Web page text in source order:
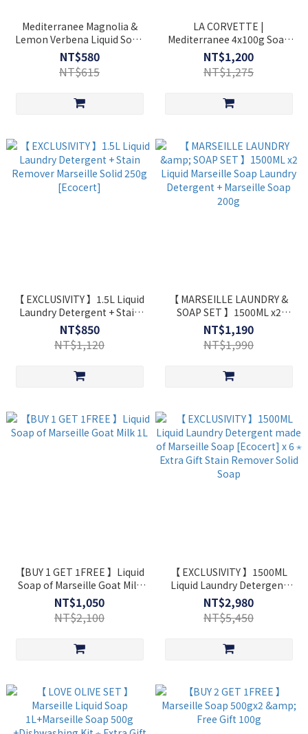
Mediterranee Magnolia &
Lemon Verbena Liquid Soap
500ml "Gardens of Provence
NT$580
NT$615
LA CORVETTE |
Mediterranee 4x100g Soap
Bar Set
NT$1,200
NT$1,275
【 EXCLUSIVITY 】1.5L Liquid
Laundry Detergent + Stain
Remover Marseille Solid
250g [Ecocert]
NT$850
NT$1,120
【 MARSEILLE LAUNDRY &
SOAP SET 】1500ML x2
Liquid Marseille Soap
Laundry Detergent +
Marseille Soap 200g
NT$1,190
NT$1,990
【BUY 1 GET 1FREE 】Liquid
Soap of Marseille Goat Milk
1L
NT$1,050
NT$2,100
【 EXCLUSIVITY 】1500ML
Liquid Laundry Detergent
made of Marseille Soap
[Ecocert] x 6 ⋆ Extra Gift
Stain Remover Solid Soap
NT$2,980
NT$5,450